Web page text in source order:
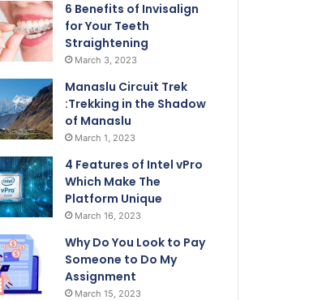
6 Benefits of Invisalign
for Your Teeth
Straightening
March 3, 2023
Manaslu Circuit Trek
:Trekking in the Shadow
of Manaslu
March 1, 2023
4 Features of Intel vPro
Which Make The
Platform Unique
March 16, 2023
Why Do You Look to Pay
Someone to Do My
Assignment
March 15, 2023